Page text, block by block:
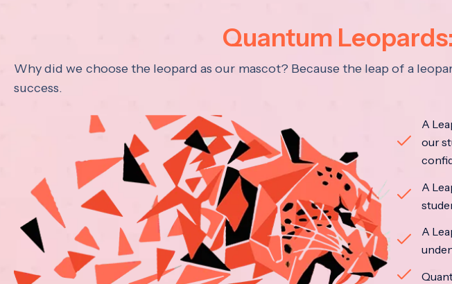
Quantum
Why did we choose the leopard as our mascot? Because the leap of a
success.
A
our
A
A